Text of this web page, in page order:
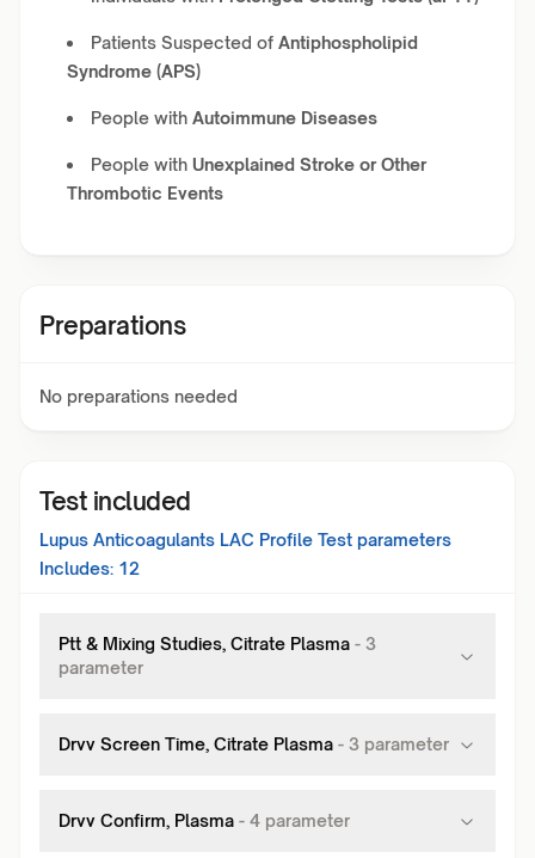
Patients Suspected of Antiphospholipid
Syndrome (APS)
People with Autoimmune Diseases
People with Unexplained Stroke or Other
Thrombotic Events
Preparations
No preparations needed
Test included
Lupus Anticoagulants LAC Profile Test parameters
Includes: 12
Ptt & Mixing Studies, Citrate Plasma - 3
parameter
Drvv Screen Time, Citrate Plasma - 3 parameter
Drvv Confirm, Plasma - 4 parameter